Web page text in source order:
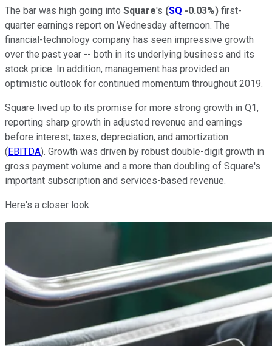
The bar was high going into Square's (SQ -0.03%) first-
quarter earnings report on Wednesday afternoon. The
financial-technology company has seen impressive growth
over the past year -- both in its underlying business and its
stock price. In addition, management has provided an
optimistic outlook for continued momentum throughout 2019.
Square lived up to its promise for more strong growth in Q1,
reporting sharp growth in adjusted revenue and earnings
before interest, taxes, depreciation, and amortization
(EBITDA). Growth was driven by robust double-digit growth in
gross payment volume and a more than doubling of Square's
important subscription and services-based revenue.
Here's a closer look.